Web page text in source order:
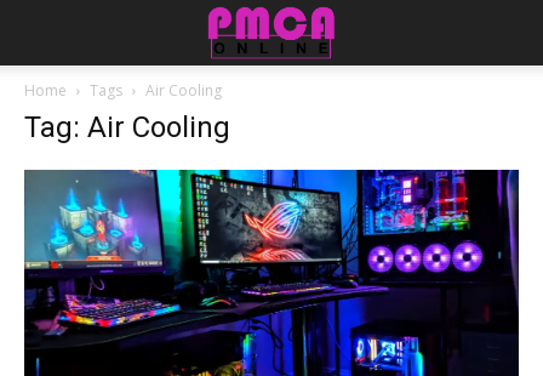
Home Tags Air Cooling
Tag: Air Cooling